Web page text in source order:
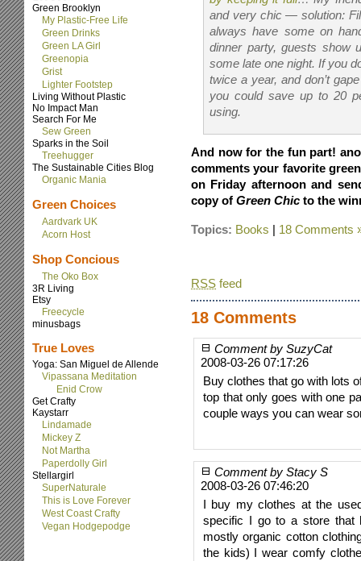
Green Brooklyn
My Plastic-Free Life
Green Drinks
Green LA Girl
Greenopia
Grist
Lighter Footstep
Living Without Plastic
No Impact Man
Search For Me
Sew Green
Sparks in the Soil
Treehugger
The Sustainable Cities Blog
Organic Mania
Green Choices
Aardvark UK
Acorn Host
Shop Concious
The Oko Box
3R Living
Etsy
Freecycle
minusbags
True Loves
Yoga: San Miguel de Allende
Vipassana Meditation
Enid Crow
Get Crafty
Kaystarr
Lindamade
Mickey Z
Not Martha
Paperdolly Girl
Stellargirl
SuperNaturale
This is Love Forever
West Coast Crafty
Vegan Hodgepodge
and very chic — solution:
always have some on
dinner party, guests show
some late one night. If you
twice a year, and don’t
you could save up to 20
using.
And now for the fun part!
comments your favorite
on Friday afternoon and
copy of Green Chic to the
Topics: Books | 18 Comments
RSS feed
18 Comments
Comment by SuzyCat
2008-03-26 07:17:26
Buy clothes that go with lots
top that only goes with one
couple ways you can wear
Comment by Stacy S
2008-03-26 07:46:20
I buy my clothes at the
specific I go to a store that
mostly organic cotton
the kids) I wear comfy